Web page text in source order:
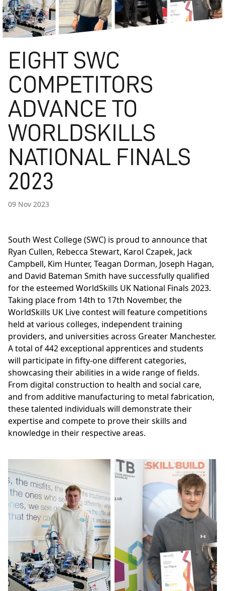
EIGHT SWC
COMPETITORS
ADVANCE TO
WORLDSKILLS
NATIONAL FINALS
2023
09 Nov 2023
South West College (SWC) is proud to announce that
Ryan Cullen, Rebecca Stewart, Karol Czapek, Jack
Campbell, Kim Hunter, Teagan Dorman, Joseph Hagan,
and David Bateman Smith have successfully qualified
for the esteemed WorldSkills UK National Finals 2023.
Taking place from 14th to 17th November, the
WorldSkills UK Live contest will feature competitions
held at various colleges, independent training
providers, and universities across Greater Manchester.
A total of 442 exceptional apprentices and students
will participate in fifty-one different categories,
showcasing their abilities in a wide range of fields.
From digital construction to health and social care,
and from additive manufacturing to metal fabrication,
these talented individuals will demonstrate their
expertise and compete to prove their skills and
knowledge in their respective areas.